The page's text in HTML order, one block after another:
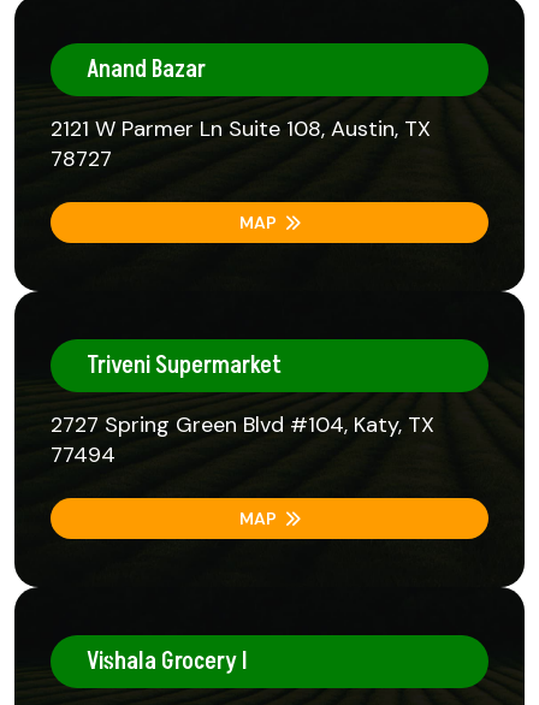
Anand Bazar
2121 W Parmer Ln Suite 108, Austin, TX
78727
MAP
Triveni Supermarket
2727 Spring Green Blvd #104, Katy, TX
77494
MAP
Vishala Grocery I